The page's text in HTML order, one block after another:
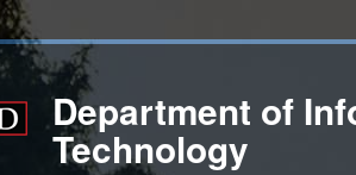
Department of
Technology